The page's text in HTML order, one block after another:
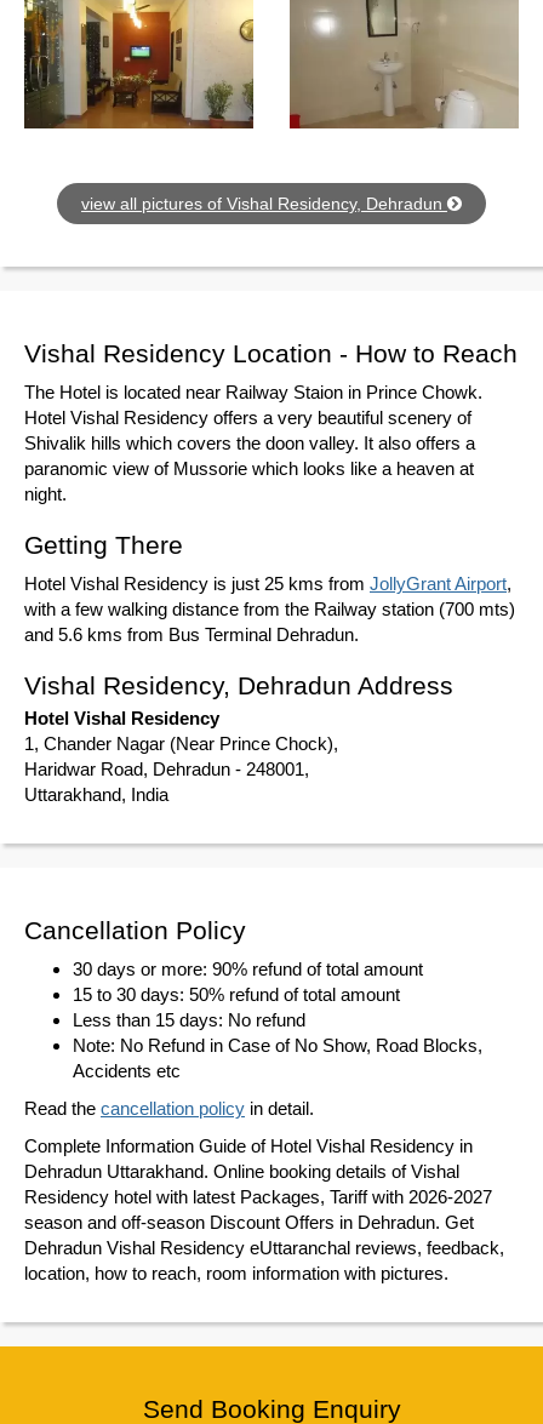
view all pictures of Vishal Residency, Dehradun
Vishal Residency Location - How to Reach
The Hotel is located near Railway Staion in Prince Chowk.
Hotel Vishal Residency offers a very beautiful scenery of
Shivalik hills which covers the doon valley. It also offers a
paranomic view of Mussorie which looks like a heaven at
night.
Getting There
Hotel Vishal Residency is just 25 kms from JollyGrant Airport,
with a few walking distance from the Railway station (700 mts)
and 5.6 kms from Bus Terminal Dehradun.
Vishal Residency, Dehradun Address
Hotel Vishal Residency
1, Chander Nagar (Near Prince Chock),
Haridwar Road, Dehradun - 248001,
Uttarakhand, India
Cancellation Policy
30 days or more: 90% refund of total amount
15 to 30 days: 50% refund of total amount
Less than 15 days: No refund
Note: No Refund in Case of No Show, Road Blocks,
Accidents etc
Read the cancellation policy in detail.
Complete Information Guide of Hotel Vishal Residency in
Dehradun Uttarakhand. Online booking details of Vishal
Residency hotel with latest Packages, Tariff with 2026-2027
season and off-season Discount Offers in Dehradun. Get
Dehradun Vishal Residency eUttaranchal reviews, feedback,
location, how to reach, room information with pictures.
Send Booking Enquiry